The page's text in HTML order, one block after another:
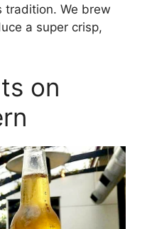
tradition. We brew
a super crisp,
on